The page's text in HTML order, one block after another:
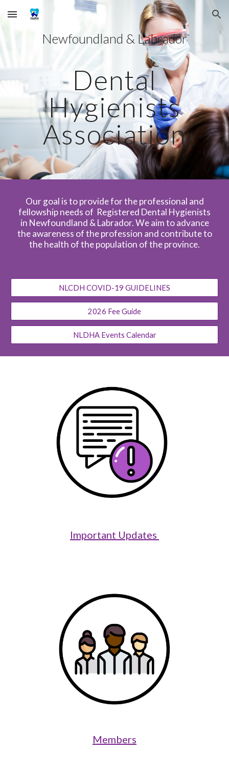
Skip to main content Skip to navigation
Newfoundland & Labrador
Dental
Hygienists
Association
Our goal is to provide for the professional and
fellowship needs of Registered Dental Hygienists
in Newfoundland & Labrador. We aim to advance
the awareness of the profession and contribute to
the health of the population of the province.
NLCDH COVID-19 GUIDELINES
2026 Fee Guide
NLDHA Events Calendar
Important Updates
Members